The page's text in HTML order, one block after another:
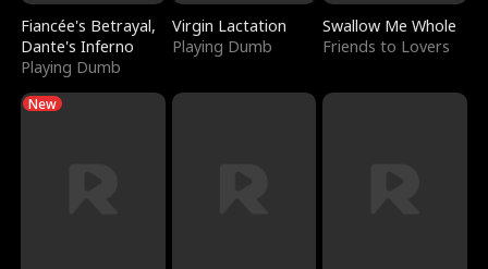
Fiancée's Betrayal,
Dante's Inferno
Playing Dumb
Virgin Lactation
Playing Dumb
Swallow Me Whole
Friends to Lovers
New